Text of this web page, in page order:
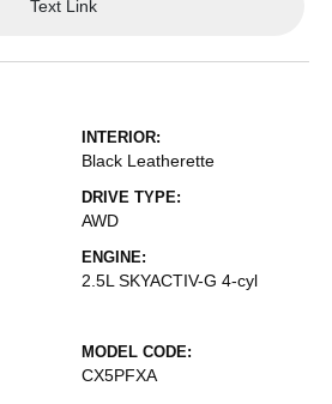
Text Link
INTERIOR:
Black Leatherette
DRIVE TYPE:
AWD
ENGINE:
2.5L SKYACTIV-G 4-cyl
MODEL CODE:
CX5PFXA